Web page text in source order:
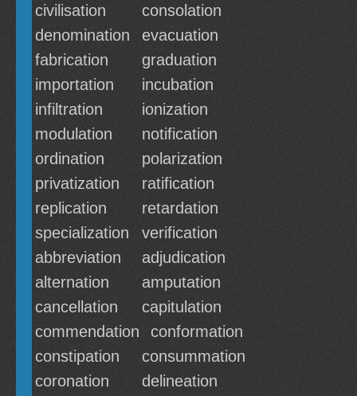
civilisation
consolation
denomination
evacuation
fabrication
graduation
importation
incubation
infiltration
ionization
modulation
notification
ordination
polarization
privatization
ratification
replication
retardation
specialization
verification
abbreviation
adjudication
alternation
amputation
cancellation
capitulation
commendation
conformation
constipation
consummation
coronation
delineation